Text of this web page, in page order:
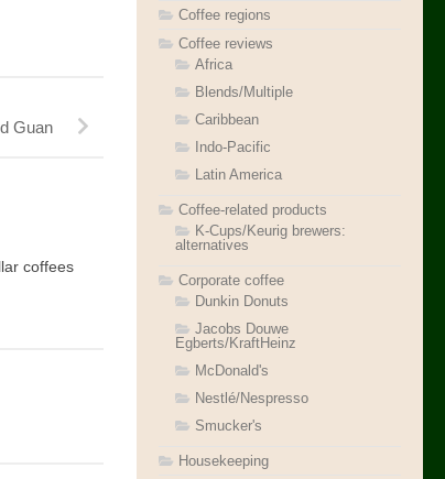
Guan
coffees
Coffee regions
Coffee reviews
Africa
Blends/Multiple
Caribbean
Indo-Pacific
Latin America
Coffee-related products
K-Cups/Keurig brewers:
alternatives
Corporate coffee
Dunkin Donuts
Jacobs Douwe
Egberts/KraftHeinz
McDonald's
Nestlé/Nespresso
Smucker's
Housekeeping